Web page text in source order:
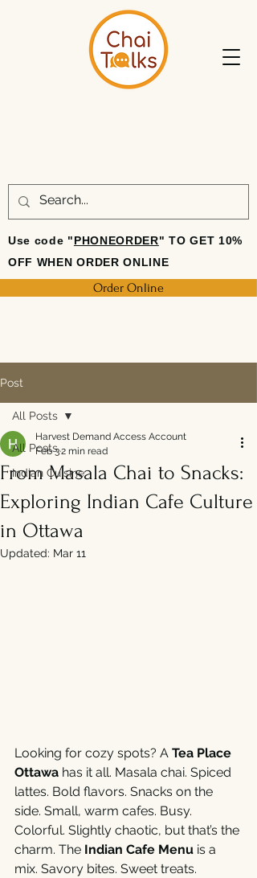
Use code "PHONEORDER" TO GET 10%
OFF WHEN ORDER ONLINE
Order Online
Post
All Posts
Indian Cuisine
All Posts
From Masala Chai to Snacks:
Exploring Indian Cafe Culture
in Ottawa
Harvest Demand Access Account
Feb 32 min read
Updated: Mar 11
Looking for cozy spots? A Tea Place
Ottawa has it all. Masala chai. Spiced
lattes. Bold flavors. Snacks on the
side. Small, warm cafes. Busy.
Colorful. Slightly chaotic, but that’s the
charm. The Indian Cafe Menu is a
mix. Savory bites. Sweet treats.